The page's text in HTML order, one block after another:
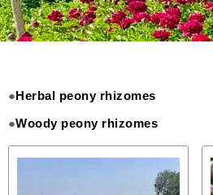
●Herbal peony rhizomes
●Woody peony rhizomes